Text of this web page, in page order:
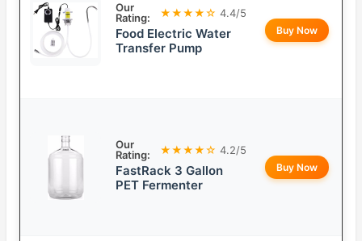
Our
Rating:
★★★★☆ 4.4/5
Food Electric Water
Transfer Pump
Buy Now
Our
Rating:
★★★★☆ 4.2/5
FastRack 3 Gallon
PET Fermenter
Buy Now